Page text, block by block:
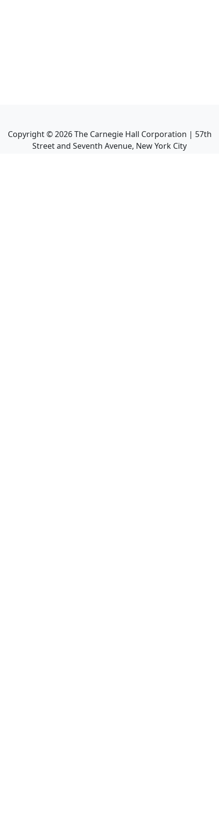
Copyright ©2026The Carnegie Hall Corporation | 57th
Street and Seventh Avenue, New York City